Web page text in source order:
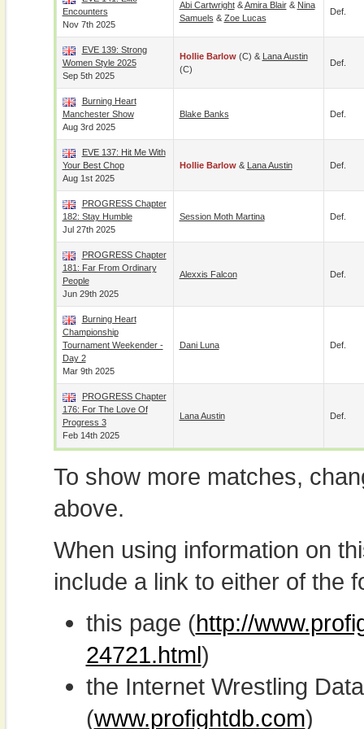
Encounters
Nov 7th 2025
Abi Cartwright&Amira Blair& Nina
Samuels & Zoe Lucas
Def.
EVE 139: Strong
Women Style 2025
Sep 5th 2025
Hollie Barlow(c) & Lana Austin
(c)
Def.
Burning Heart
Manchester Show
Aug 3rd 2025
Blake Banks Def.
EVE 137: Hit Me With
Your Best Chop
Aug 1st 2025
Hollie Barlow& Lana Austin Def.
PROGRESS Chapter
182: Stay Humble
Jul 27th 2025
Session Moth Martina Def.
PROGRESS Chapter
181: Far From Ordinary
People
Jun 29th 2025
Alexxis Falcon Def.
Burning Heart
Championship
Tournament Weekender -
Day 2
Mar 9th 2025
Dani Luna Def.
PROGRESS Chapter
176: For The Love Of
Progress 3
Feb 14th 2025
Lana Austin Def.
To show more matches,
above.
When using information on
include a link to either of the
this page (http://
24721.html)
the Internet Wrestling
(www.profightdb.com)